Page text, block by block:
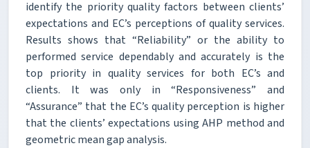
identify the priority quality factors between clients’
expectations and EC’s perceptions of quality services.
Results shows that “Reliability” or the ability to
performed service dependably and accurately is the
top priority in quality services for both EC’s and
clients. It was only in “Responsiveness” and
“Assurance” that the EC’s quality perception is higher
that the clients’ expectations using AHP method and
geometric mean gap analysis.